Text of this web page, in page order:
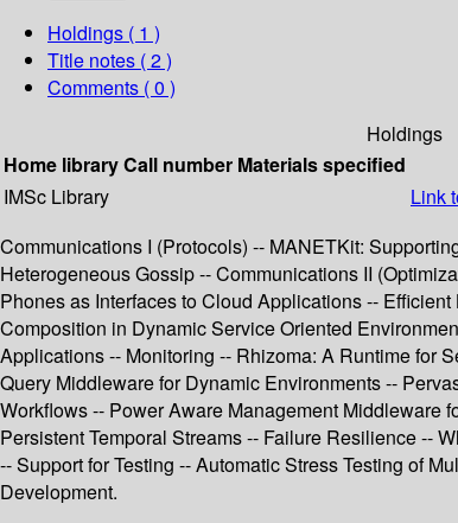
Holdings ( 1 )
Title notes ( 2 )
Comments ( 0 )
Holdings
Home libraryCall number Materials specified
IMSc Library
Link
Communications I (Protocols) -- MANETKit:
Heterogeneous Gossip -- Communications II
Phones as Interfaces to Cloud Applications --
Composition in Dynamic Service Oriented
Applications -- Monitoring -- Rhizoma: A Runtime for
Query Middleware for Dynamic Environments --
Workflows -- Power Aware Management Middleware
Persistent Temporal Streams -- Failure Resilience --
-- Support for Testing -- Automatic Stress Testing of
Development.